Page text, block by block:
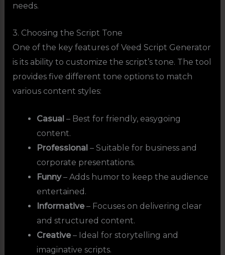
needs.
3. Choosing the Script Tone
One of the key features of Veed Script Generator
is its ability to customize the script’s tone. The tool
provides five different tone options to match
various content styles:
Casual – Best for friendly, easygoing
content.
Professional – Suitable for business and
corporate presentations.
Funny– Adds humor to keep the audience
entertained.
Informative– Focuses on delivering clear
and structured content.
Creative– Ideal for storytelling and
imaginative scripts.